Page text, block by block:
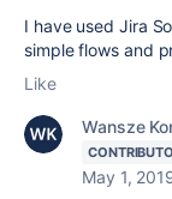
I have used Jira
simple flows and
Like
Wansze
May 1,